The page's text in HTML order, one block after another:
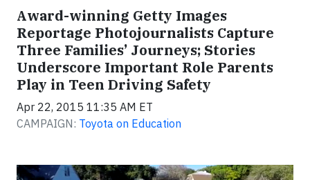
Award-winning Getty Images
Reportage Photojournalists Capture
Three Families’ Journeys; Stories
Underscore Important Role Parents
Play in Teen Driving Safety
Apr 22, 2015 11:35 AM ET
CAMPAIGN: Toyota on Education
Video